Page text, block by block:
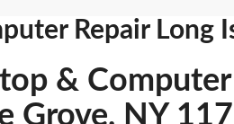
Repair Long
&
Grove, NY